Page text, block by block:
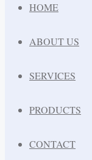
HOME
ABOUT US
SERVICES
PRODUCTS
CONTACT